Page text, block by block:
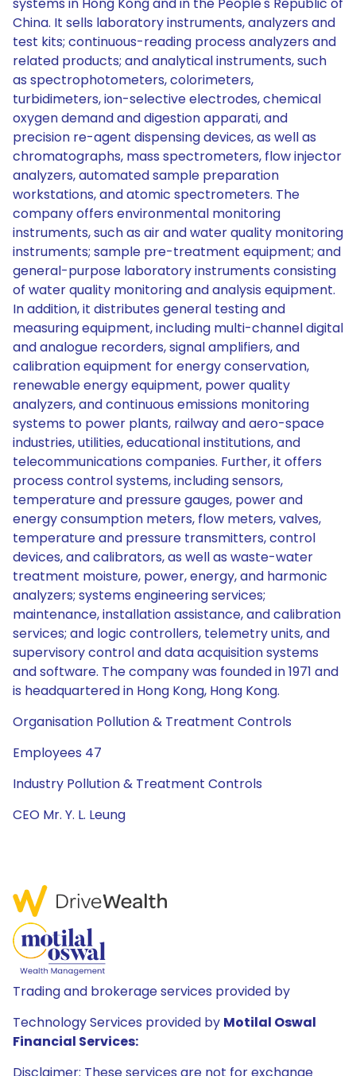
China. It sells laboratory instruments, analyzers and
test kits; continuous-reading process analyzers and
related products; and analytical instruments, such
as spectrophotometers, colorimeters,
turbidimeters, ion-selective electrodes, chemical
oxygen demand and digestion apparati, and
precision re-agent dispensing devices, as well as
chromatographs, mass spectrometers, flow injector
analyzers, automated sample preparation
workstations, and atomic spectrometers. The
company offers environmental monitoring
instruments, such as air and water quality monitoring
instruments; sample pre-treatment equipment; and
general-purpose laboratory instruments consisting
of water quality monitoring and analysis equipment.
In addition, it distributes general testing and
measuring equipment, including multi-channel digital
and analogue recorders, signal amplifiers, and
calibration equipment for energy conservation,
renewable energy equipment, power quality
analyzers, and continuous emissions monitoring
systems to power plants, railway and aero-space
industries, utilities, educational institutions, and
telecommunications companies. Further, it offers
process control systems, including sensors,
temperature and pressure gauges, power and
energy consumption meters, flow meters, valves,
temperature and pressure transmitters, control
devices, and calibrators, as well as waste-water
treatment moisture, power, energy, and harmonic
analyzers; systems engineering services;
maintenance, installation assistance, and calibration
services; and logic controllers, telemetry units, and
supervisory control and data acquisition systems
and software. The company was founded in 1971 and
is headquartered in Hong Kong, Hong Kong.
Organisation Pollution & Treatment Controls
Employees 47
Industry Pollution & Treatment Controls
CEO Mr. Y. L. Leung
Trading and brokerage services provided by
Technology Services provided by Motilal Oswal
Financial Services: